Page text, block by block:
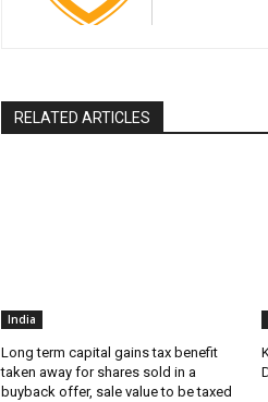
RELATED ARTICLES
India
Long term capital gains tax benefit
taken away for shares sold in a
buyback offer, sale value to be taxed